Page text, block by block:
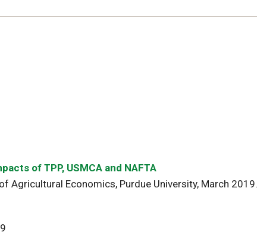
of TPP, USMCA and NAFTA
Agricultural Economics, Purdue University, March 2019.